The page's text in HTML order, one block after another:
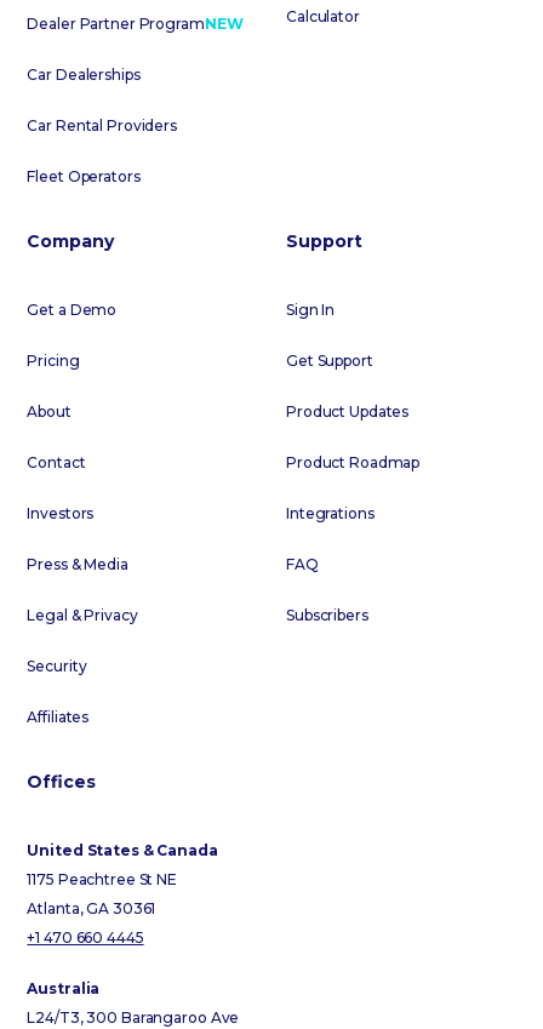
Dealer Partner ProgramNEW
Car Dealerships
Car Rental Providers
Fleet Operators
Calculator
Company
Get a Demo
Pricing
About
Contact
Investors
Press & Media
Legal & Privacy
Security
Affiliates
Support
Sign In
Get Support
Product Updates
Product Roadmap
Integrations
FAQ
Subscribers
Offices
United States & Canada
1175 Peachtree St NE
Atlanta, GA 30361
+1 470 660 4445
Australia
L24/T3, 300 Barangaroo Ave